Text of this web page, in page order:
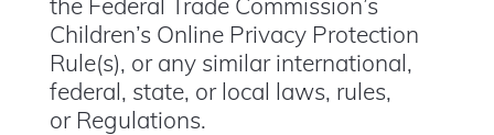
Children’s Online Privacy Protection
Rule(s), or any similar international,
federal, state, or local laws, rules,
or Regulations.